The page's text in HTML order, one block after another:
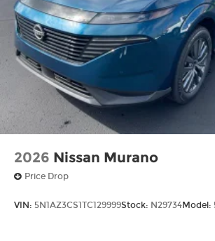
Give us a call to schedule a test
2026 Nissan Murano
Price Drop
VIN: 5N1AZ3CS1TC129999Stock: N29734Model: